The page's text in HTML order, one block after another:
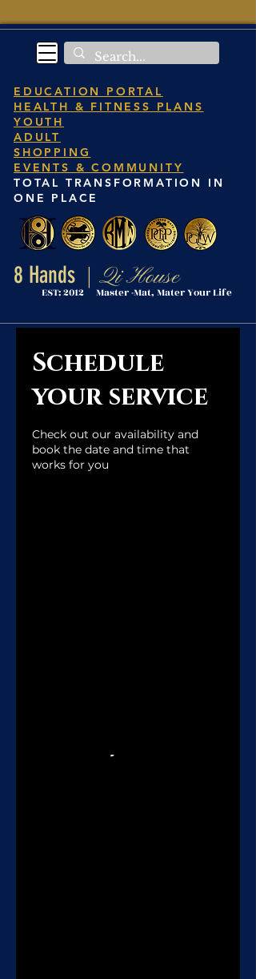
EDUCATION PORTAL
HEALTH & FITNESS PLANS
YOUTH
ADULT
SHOPPING
EVENTS & COMMUNITY
TOTAL TRANSFORMATION IN
ONE PLACE
8 Hands Qi House
EST: 2012 Master -Mat, Mater Your Life
qi House
Schedule
your service
Check out our availability and
book the date and time that
works for you